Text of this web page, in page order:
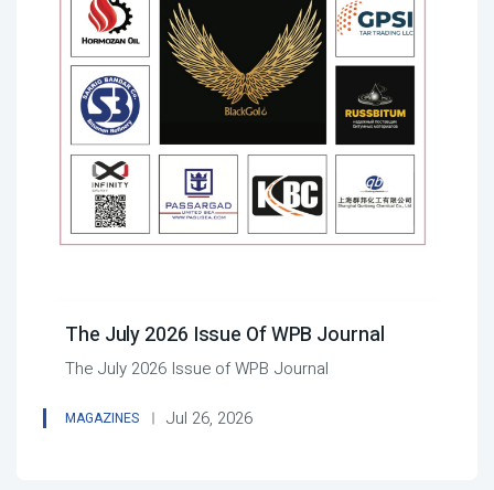
The July 2026 Issue Of WPB Journal
The July 2026 Issue of WPB Journal
MAGAZINES Jul 26, 2026